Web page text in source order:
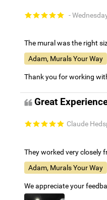
-
The mural was the right
Adam, Murals Your Way
Thank you for working
Great
Claude
They worked very closely
Adam, Murals Your Way
We appreciate your